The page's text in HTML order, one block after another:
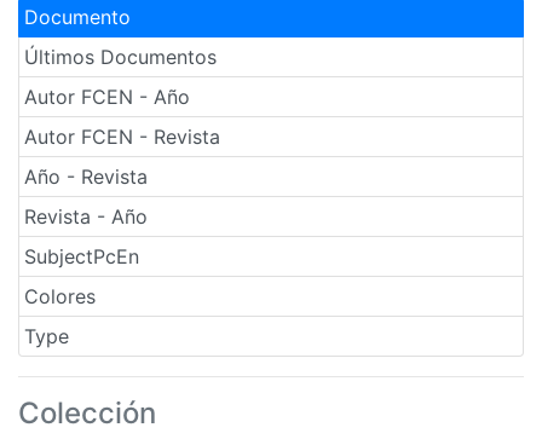
Documento
Últimos Documentos
Autor FCEN - Año
Autor FCEN - Revista
Año - Revista
Revista - Año
SubjectPcEn
Colores
Type
Colección